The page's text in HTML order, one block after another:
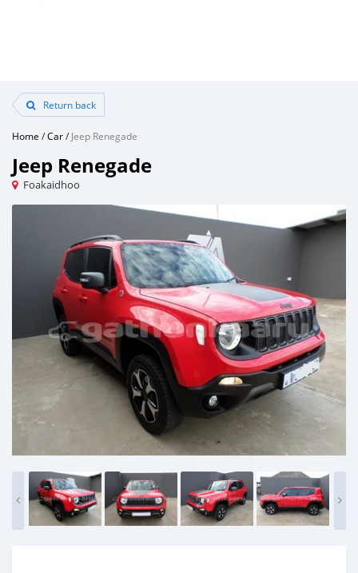
Return back
Home /Car/Jeep Renegade
Jeep Renegade
Foakaidhoo